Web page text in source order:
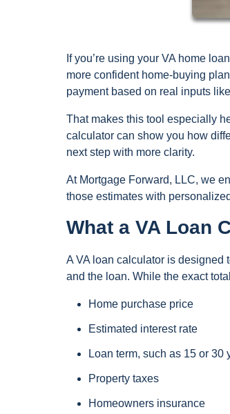
If you’re using your VA home
more confident home-buying
payment based on real inputs
That makes this tool especially
calculator can show you how
next step with more clarity.
At Mortgage Forward, LLC, we
those estimates with
What a VA Loan
A VA loan calculator is designed
and the loan. While the exact
Home purchase price
Estimated interest rate
Loan term, such as 15 or 30
Property taxes
Homeowners insurance